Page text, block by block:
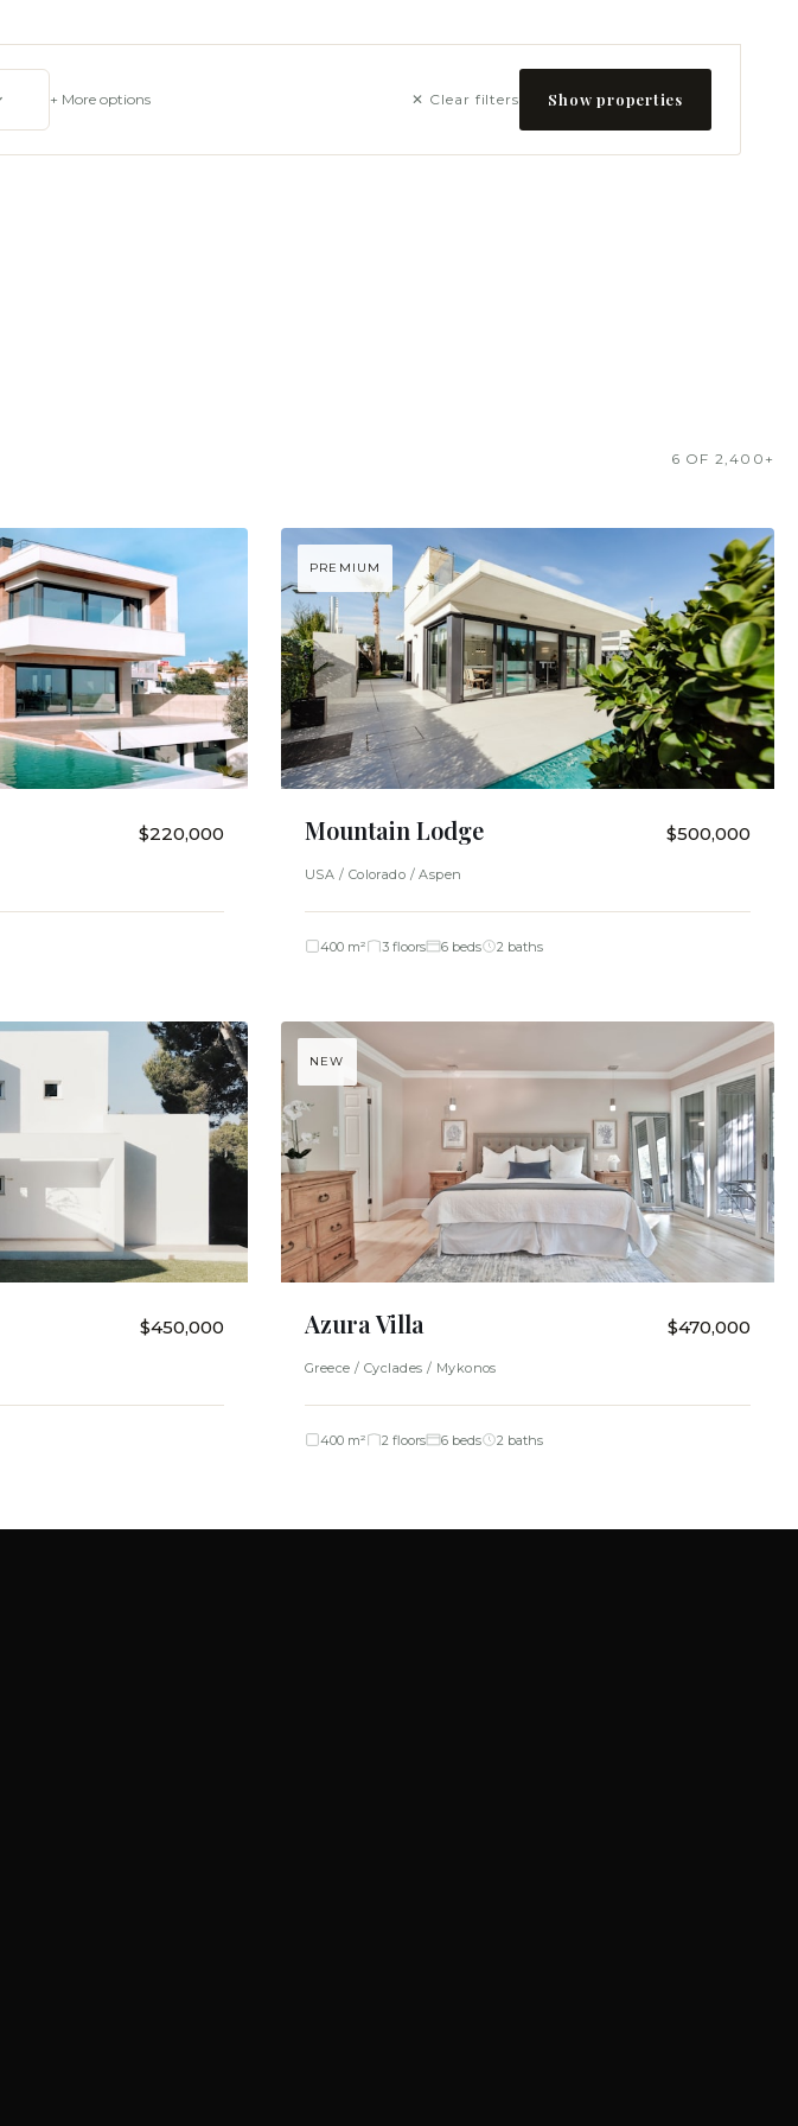
+ More options ✕ Clear filters Show properties
6 OF 2,400+
$220,000
PREMIUM
Mountain Lodge $500,000
USA / Colorado / Aspen
400 m² 3 floors 6 beds 2 baths
$450,000
NEW
Azura Villa $470,000
Greece / Cyclades / Mykonos
400 m² 2 floors 6 beds 2 baths